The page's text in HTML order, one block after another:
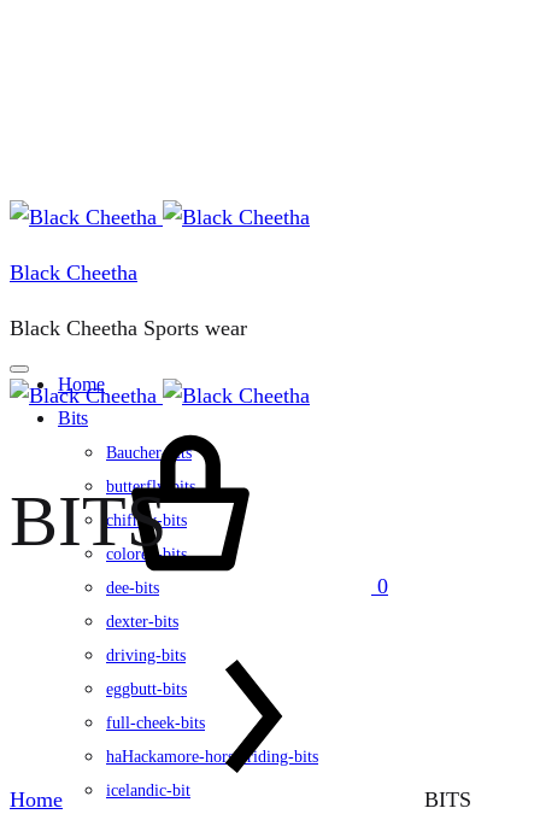
Black Cheetha
Black Cheetha Sports wear
Home
Bits
Baucher-bits
butterfly-bits
chifney-bits
colored-bits
dee-bits
dexter-bits
driving-bits
eggbutt-bits
full-cheek-bits
haHackamore-horse-riding-bits
icelandic-bit
0
BITS
Home
BITS